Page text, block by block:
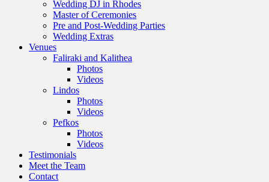
Wedding DJ in Rhodes
Master of Ceremonies
Pre and Post-Wedding Parties
Wedding Extras
Venues
Faliraki and Kalithea
Photos
Videos
Lindos
Photos
Videos
Pefkos
Photos
Videos
Testimonials
Meet the Team
Contact